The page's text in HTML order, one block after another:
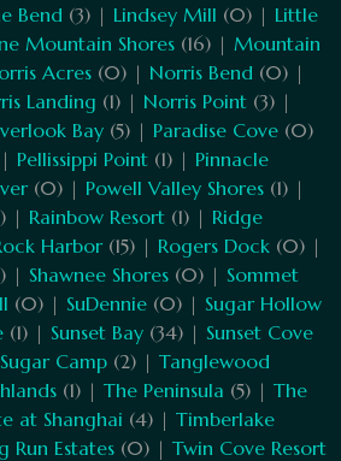
Bend (3) | Lindsey Mill (0) | Little
Mountain Shores (16) | Mountain
Acres (0) | Norris Bend (0) |
Landing (1) | Norris Point (3) |
Bay (5) | Paradise Cove (0)
Pellissippi Point (1) | Pinnacle
(0) | Powell Valley Shores (1) |
| Rainbow Resort (1) | Ridge
Harbor (15) | Rogers Dock (0) |
| Shawnee Shores (0) | Sommet
(0) | SuDennie (0) | Sugar Hollow
(1) | Sunset Bay (34) | Sunset Cove
Camp (2) | Tanglewood
(1) | The Peninsula (5) | The
at Shanghai (4) | Timberlake
Run Estates (0) | Twin Cove Resort